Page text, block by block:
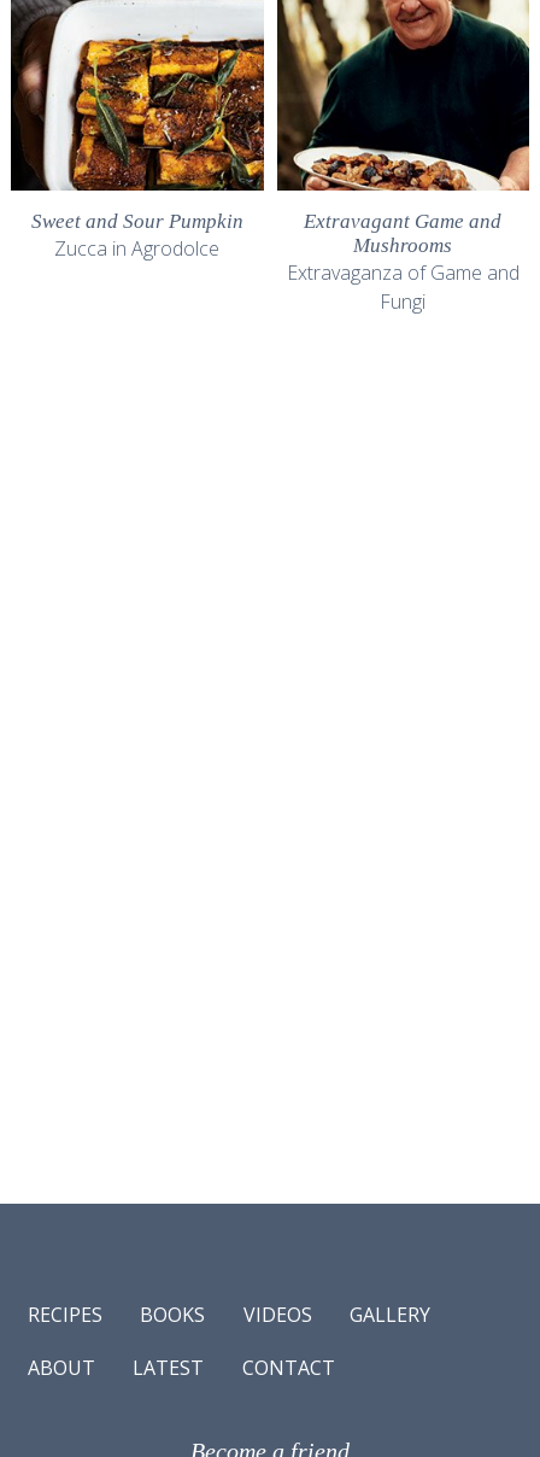
Sweet and Sour Pumpkin
Zucca in Agrodolce
Extravagant Game and
Mushrooms
Extravaganza of Game and
Fungi
RECIPES BOOKS VIDEOS
GALLERY
ABOUT
LATEST CONTACT
Become a friend